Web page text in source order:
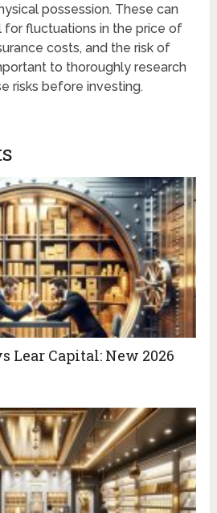
possession. These can
fluctuations in the price of
costs, and the risk of
to thoroughly research
risks before investing.
Lear Capital: New 2026